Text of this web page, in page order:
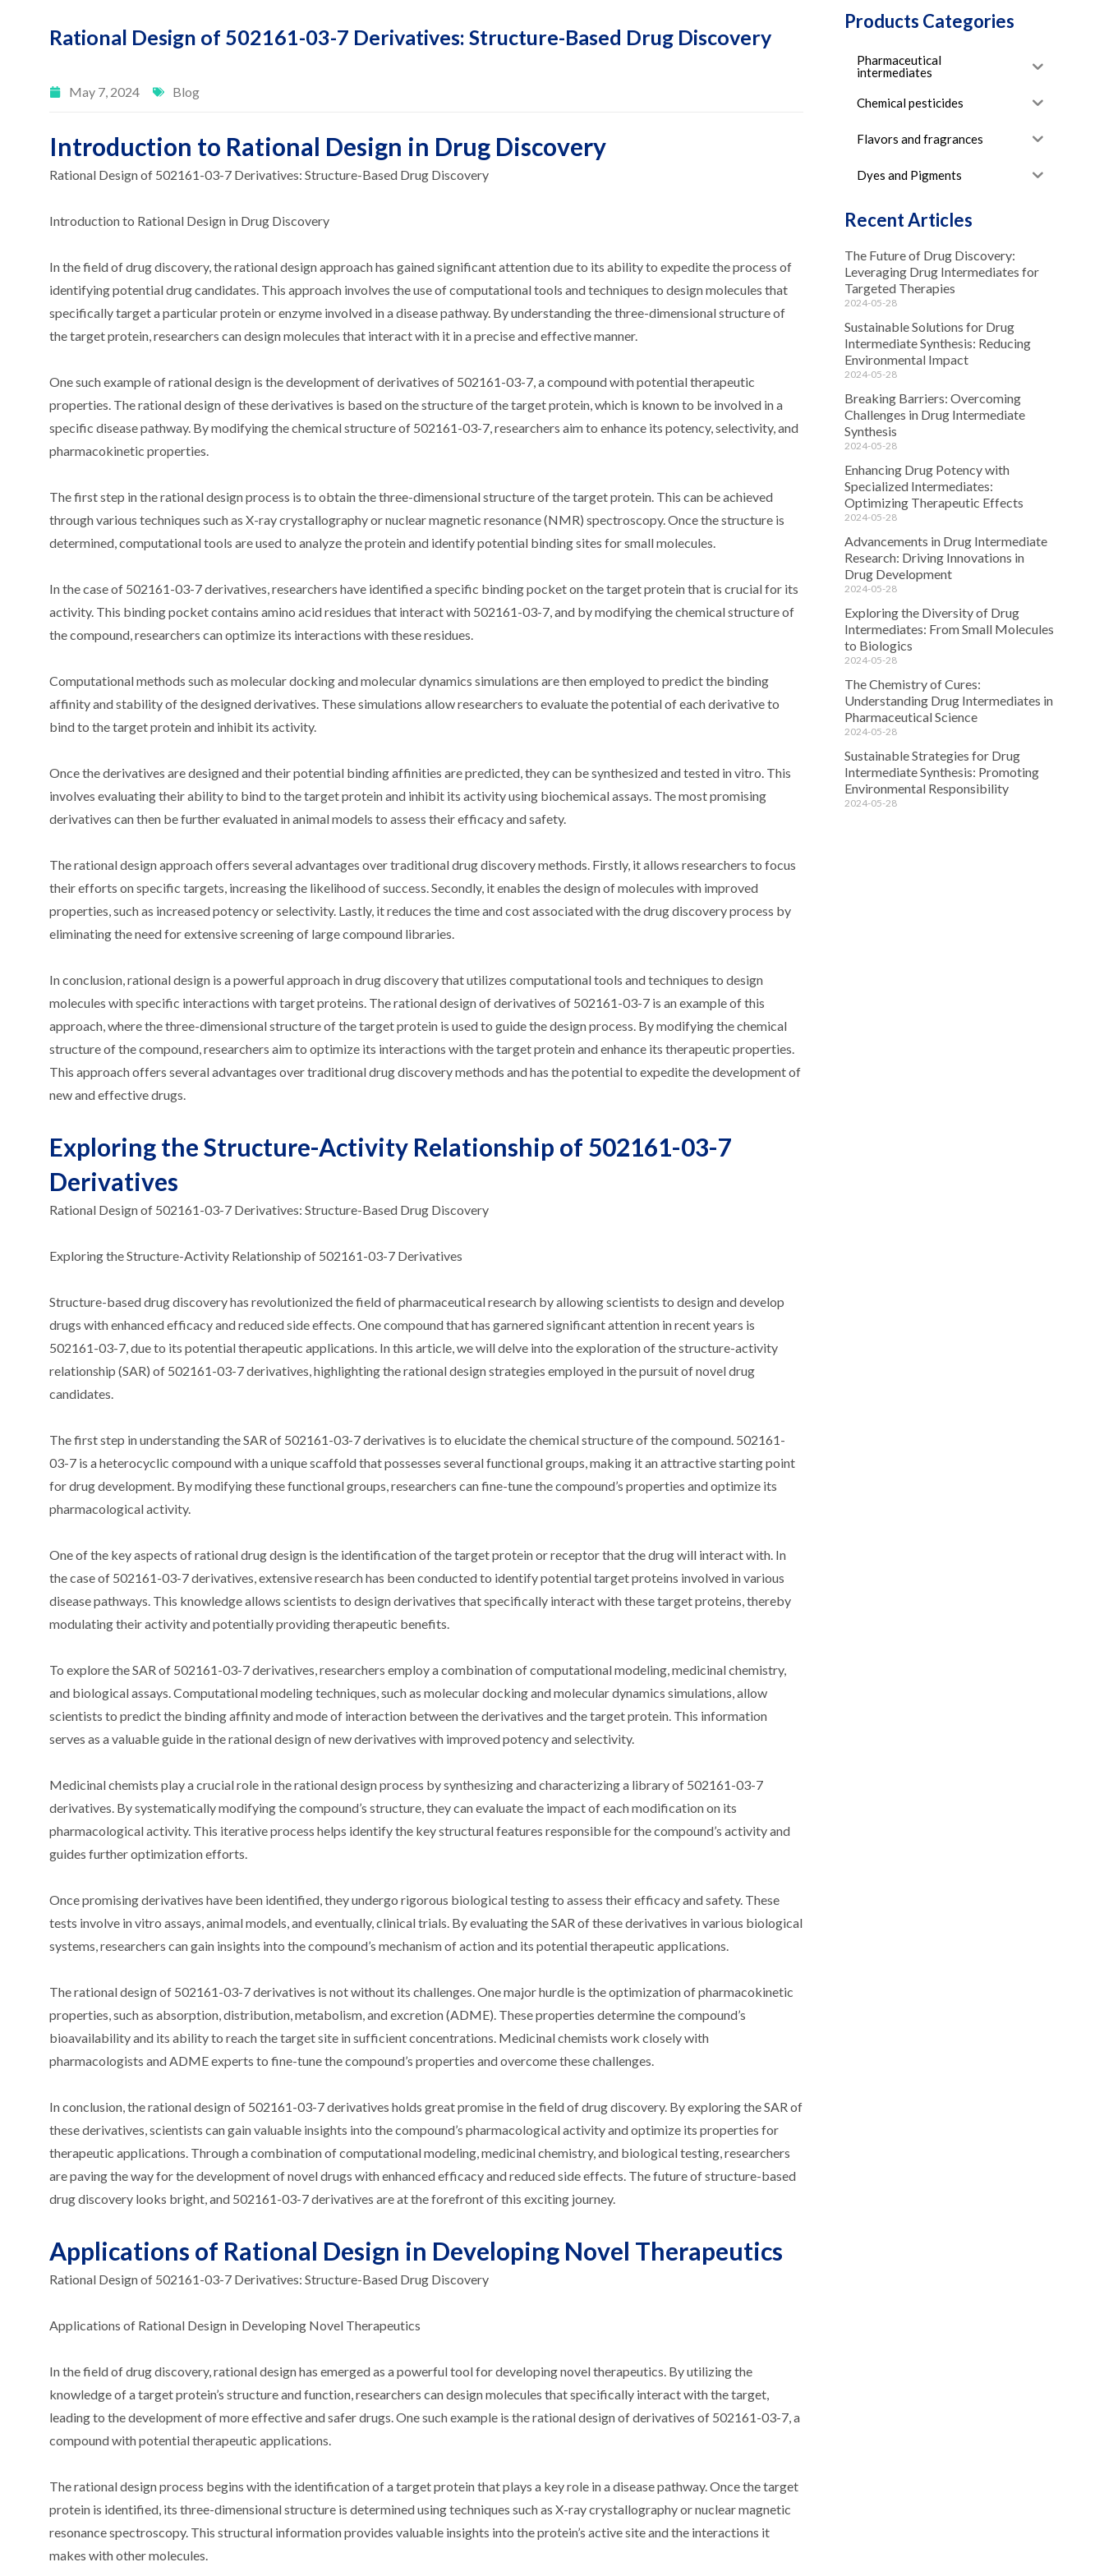
Rational Design of 502161-03-7 Derivatives: Structure-Based Drug Discovery
May 7, 2024 Blog
Introduction to Rational Design in Drug Discovery
Rational Design of 502161-03-7 Derivatives: Structure-Based Drug Discovery
Introduction to Rational Design in Drug Discovery
In the field of drug discovery, the rational design approach has gained significant attention due to its ability to expedite the process of
identifying potential drug candidates. This approach involves the use of computational tools and techniques to design molecules that
specifically target a particular protein or enzyme involved in a disease pathway. By understanding the three-dimensional structure of
the target protein, researchers can design molecules that interact with it in a precise and effective manner.
One such example of rational design is the development of derivatives of 502161-03-7, a compound with potential therapeutic
properties. The rational design of these derivatives is based on the structure of the target protein, which is known to be involved in a
specific disease pathway. By modifying the chemical structure of 502161-03-7, researchers aim to enhance its potency, selectivity, and
pharmacokinetic properties.
The first step in the rational design process is to obtain the three-dimensional structure of the target protein. This can be achieved
through various techniques such as X-ray crystallography or nuclear magnetic resonance (NMR) spectroscopy. Once the structure is
determined, computational tools are used to analyze the protein and identify potential binding sites for small molecules.
In the case of 502161-03-7 derivatives, researchers have identified a specific binding pocket on the target protein that is crucial for its
activity. This binding pocket contains amino acid residues that interact with 502161-03-7, and by modifying the chemical structure of
the compound, researchers can optimize its interactions with these residues.
Computational methods such as molecular docking and molecular dynamics simulations are then employed to predict the binding
affinity and stability of the designed derivatives. These simulations allow researchers to evaluate the potential of each derivative to
bind to the target protein and inhibit its activity.
Once the derivatives are designed and their potential binding affinities are predicted, they can be synthesized and tested in vitro. This
involves evaluating their ability to bind to the target protein and inhibit its activity using biochemical assays. The most promising
derivatives can then be further evaluated in animal models to assess their efficacy and safety.
The rational design approach offers several advantages over traditional drug discovery methods. Firstly, it allows researchers to focus
their efforts on specific targets, increasing the likelihood of success. Secondly, it enables the design of molecules with improved
properties, such as increased potency or selectivity. Lastly, it reduces the time and cost associated with the drug discovery process by
eliminating the need for extensive screening of large compound libraries.
In conclusion, rational design is a powerful approach in drug discovery that utilizes computational tools and techniques to design
molecules with specific interactions with target proteins. The rational design of derivatives of 502161-03-7 is an example of this
approach, where the three-dimensional structure of the target protein is used to guide the design process. By modifying the chemical
structure of the compound, researchers aim to optimize its interactions with the target protein and enhance its therapeutic properties.
This approach offers several advantages over traditional drug discovery methods and has the potential to expedite the development of
new and effective drugs.
Exploring the Structure-Activity Relationship of 502161-03-7
Derivatives
Rational Design of 502161-03-7 Derivatives: Structure-Based Drug Discovery
Exploring the Structure-Activity Relationship of 502161-03-7 Derivatives
Structure-based drug discovery has revolutionized the field of pharmaceutical research by allowing scientists to design and develop
drugs with enhanced efficacy and reduced side effects. One compound that has garnered significant attention in recent years is
502161-03-7, due to its potential therapeutic applications. In this article, we will delve into the exploration of the structure-activity
relationship (SAR) of 502161-03-7 derivatives, highlighting the rational design strategies employed in the pursuit of novel drug
candidates.
The first step in understanding the SAR of 502161-03-7 derivatives is to elucidate the chemical structure of the compound. 502161-
03-7 is a heterocyclic compound with a unique scaffold that possesses several functional groups, making it an attractive starting point
for drug development. By modifying these functional groups, researchers can fine-tune the compound’s properties and optimize its
pharmacological activity.
One of the key aspects of rational drug design is the identification of the target protein or receptor that the drug will interact with. In
the case of 502161-03-7 derivatives, extensive research has been conducted to identify potential target proteins involved in various
disease pathways. This knowledge allows scientists to design derivatives that specifically interact with these target proteins, thereby
modulating their activity and potentially providing therapeutic benefits.
To explore the SAR of 502161-03-7 derivatives, researchers employ a combination of computational modeling, medicinal chemistry,
and biological assays. Computational modeling techniques, such as molecular docking and molecular dynamics simulations, allow
scientists to predict the binding affinity and mode of interaction between the derivatives and the target protein. This information
serves as a valuable guide in the rational design of new derivatives with improved potency and selectivity.
Medicinal chemists play a crucial role in the rational design process by synthesizing and characterizing a library of 502161-03-7
derivatives. By systematically modifying the compound’s structure, they can evaluate the impact of each modification on its
pharmacological activity. This iterative process helps identify the key structural features responsible for the compound’s activity and
guides further optimization efforts.
Once promising derivatives have been identified, they undergo rigorous biological testing to assess their efficacy and safety. These
tests involve in vitro assays, animal models, and eventually, clinical trials. By evaluating the SAR of these derivatives in various biological
systems, researchers can gain insights into the compound’s mechanism of action and its potential therapeutic applications.
The rational design of 502161-03-7 derivatives is not without its challenges. One major hurdle is the optimization of pharmacokinetic
properties, such as absorption, distribution, metabolism, and excretion (ADME). These properties determine the compound’s
bioavailability and its ability to reach the target site in sufficient concentrations. Medicinal chemists work closely with
pharmacologists and ADME experts to fine-tune the compound’s properties and overcome these challenges.
In conclusion, the rational design of 502161-03-7 derivatives holds great promise in the field of drug discovery. By exploring the SAR of
these derivatives, scientists can gain valuable insights into the compound’s pharmacological activity and optimize its properties for
therapeutic applications. Through a combination of computational modeling, medicinal chemistry, and biological testing, researchers
are paving the way for the development of novel drugs with enhanced efficacy and reduced side effects. The future of structure-based
drug discovery looks bright, and 502161-03-7 derivatives are at the forefront of this exciting journey.
Applications of Rational Design in Developing Novel Therapeutics
Rational Design of 502161-03-7 Derivatives: Structure-Based Drug Discovery
Applications of Rational Design in Developing Novel Therapeutics
In the field of drug discovery, rational design has emerged as a powerful tool for developing novel therapeutics. By utilizing the
knowledge of a target protein’s structure and function, researchers can design molecules that specifically interact with the target,
leading to the development of more effective and safer drugs. One such example is the rational design of derivatives of 502161-03-7, a
compound with potential therapeutic applications.
The rational design process begins with the identification of a target protein that plays a key role in a disease pathway. Once the target
protein is identified, its three-dimensional structure is determined using techniques such as X-ray crystallography or nuclear magnetic
resonance spectroscopy. This structural information provides valuable insights into the protein’s active site and the interactions it
makes with other molecules.
Products Categories
Pharmaceutical
intermediates
Chemical pesticides
Flavors and fragrances
Dyes and Pigments
Recent Articles
The Future of Drug Discovery:
Leveraging Drug Intermediates for
Targeted Therapies
2024-05-28
Sustainable Solutions for Drug
Intermediate Synthesis: Reducing
Environmental Impact
2024-05-28
Breaking Barriers: Overcoming
Challenges in Drug Intermediate
Synthesis
2024-05-28
Enhancing Drug Potency with
Specialized Intermediates:
Optimizing Therapeutic Effects
2024-05-28
Advancements in Drug Intermediate
Research: Driving Innovations in
Drug Development
2024-05-28
Exploring the Diversity of Drug
Intermediates: From Small Molecules
to Biologics
2024-05-28
The Chemistry of Cures:
Understanding Drug Intermediates in
Pharmaceutical Science
2024-05-28
Sustainable Strategies for Drug
Intermediate Synthesis: Promoting
Environmental Responsibility
2024-05-28